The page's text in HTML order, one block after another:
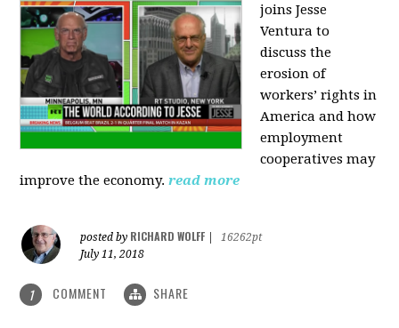
joinsJesse
Ventura to
discuss the
erosion of
workers’ rights in
America and how
employment
cooperatives may
improve the economy. read more
posted by RICHARD WOLFF
16262pt
July 11, 2018
1 COMMENT SHARE